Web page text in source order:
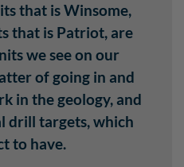
that is Winsome,
that is Patriot, are
we see on our
of going in and
in the geology, and
drill targets, which
to have.